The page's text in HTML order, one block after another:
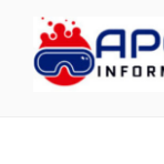
content